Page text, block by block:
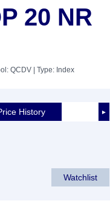
20 NR
QCDV | Type: Index
►
History
Watchlist